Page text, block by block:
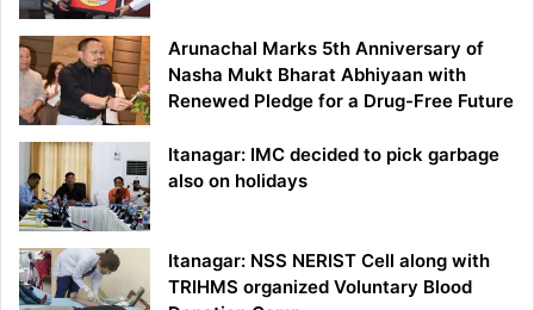
Arunachal Marks 5th Anniversary of
Nasha Mukt Bharat Abhiyaan with
Renewed Pledge for a Drug-Free Future
Itanagar: IMC decided to pick garbage
also on holidays
Itanagar: NSS NERIST Cell along with
TRIHMS organized Voluntary Blood